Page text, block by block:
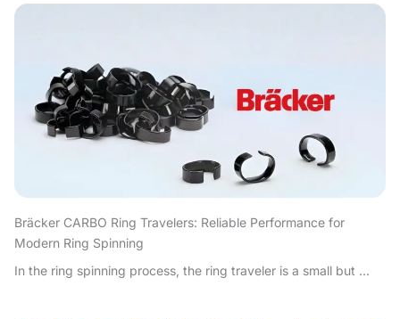
Bräcker CARBO Ring Travelers: Reliable Performance for
Modern Ring Spinning
In the ring spinning process, the ring traveler is a small but ...